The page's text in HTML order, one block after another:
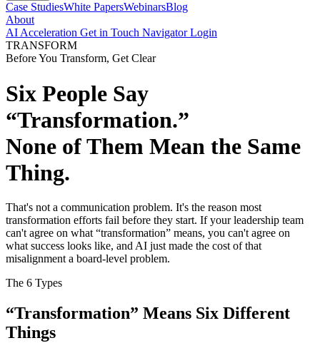
Case StudiesWhite PapersWebinarsBlog
About
AI Acceleration Get in Touch Navigator Login
TRANSFORM
Before You Transform, Get Clear
Six People Say
“Transformation.”
None of Them Mean the Same
Thing.
That's not a communication problem. It's the reason most
transformation efforts fail before they start. If your leadership team
can't agree on what “transformation” means, you can't agree on
what success looks like, and AI just made the cost of that
misalignment a board-level problem.
The 6 Types
“Transformation” Means Six Different
Things